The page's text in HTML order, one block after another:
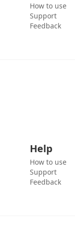
How to use
Support
Feedback
Help
How to use
Support
Feedback